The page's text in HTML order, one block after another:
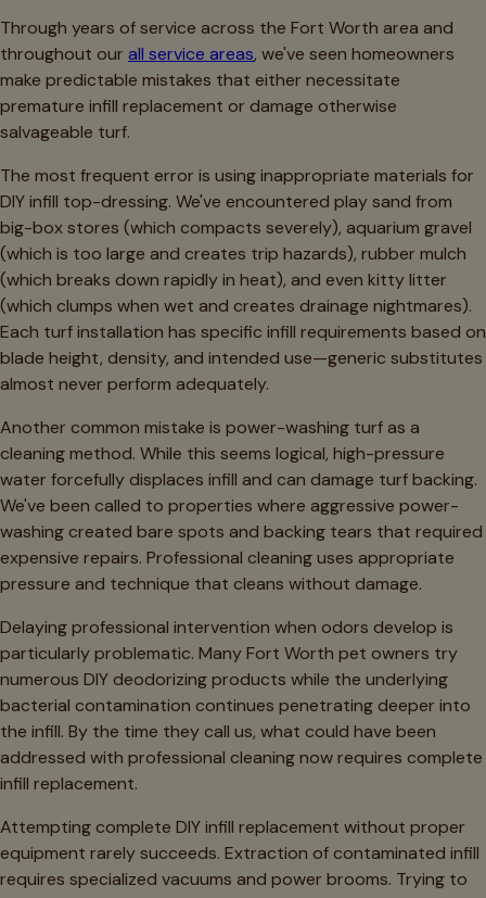
Through years of service across the Fort Worth area and
throughout our all service areas, we've seen homeowners
make predictable mistakes that either necessitate
premature infill replacement or damage otherwise
salvageable turf.
The most frequent error is using inappropriate materials for
DIY infill top-dressing. We've encountered play sand from
big-box stores (which compacts severely), aquarium gravel
(which is too large and creates trip hazards), rubber mulch
(which breaks down rapidly in heat), and even kitty litter
(which clumps when wet and creates drainage nightmares).
Each turf installation has specific infill requirements based on
blade height, density, and intended use—generic substitutes
almost never perform adequately.
Another common mistake is power-washing turf as a
cleaning method. While this seems logical, high-pressure
water forcefully displaces infill and can damage turf backing.
We've been called to properties where aggressive power-
washing created bare spots and backing tears that required
expensive repairs. Professional cleaning uses appropriate
pressure and technique that cleans without damage.
Delaying professional intervention when odors develop is
particularly problematic. Many Fort Worth pet owners try
numerous DIY deodorizing products while the underlying
bacterial contamination continues penetrating deeper into
the infill. By the time they call us, what could have been
addressed with professional cleaning now requires complete
infill replacement.
Attempting complete DIY infill replacement without proper
equipment rarely succeeds. Extraction of contaminated infill
requires specialized vacuums and power brooms. Trying to